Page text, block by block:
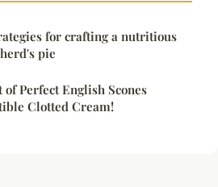
for crafting a nutritious
pie
Perfect English Scones
Clotted Cream!